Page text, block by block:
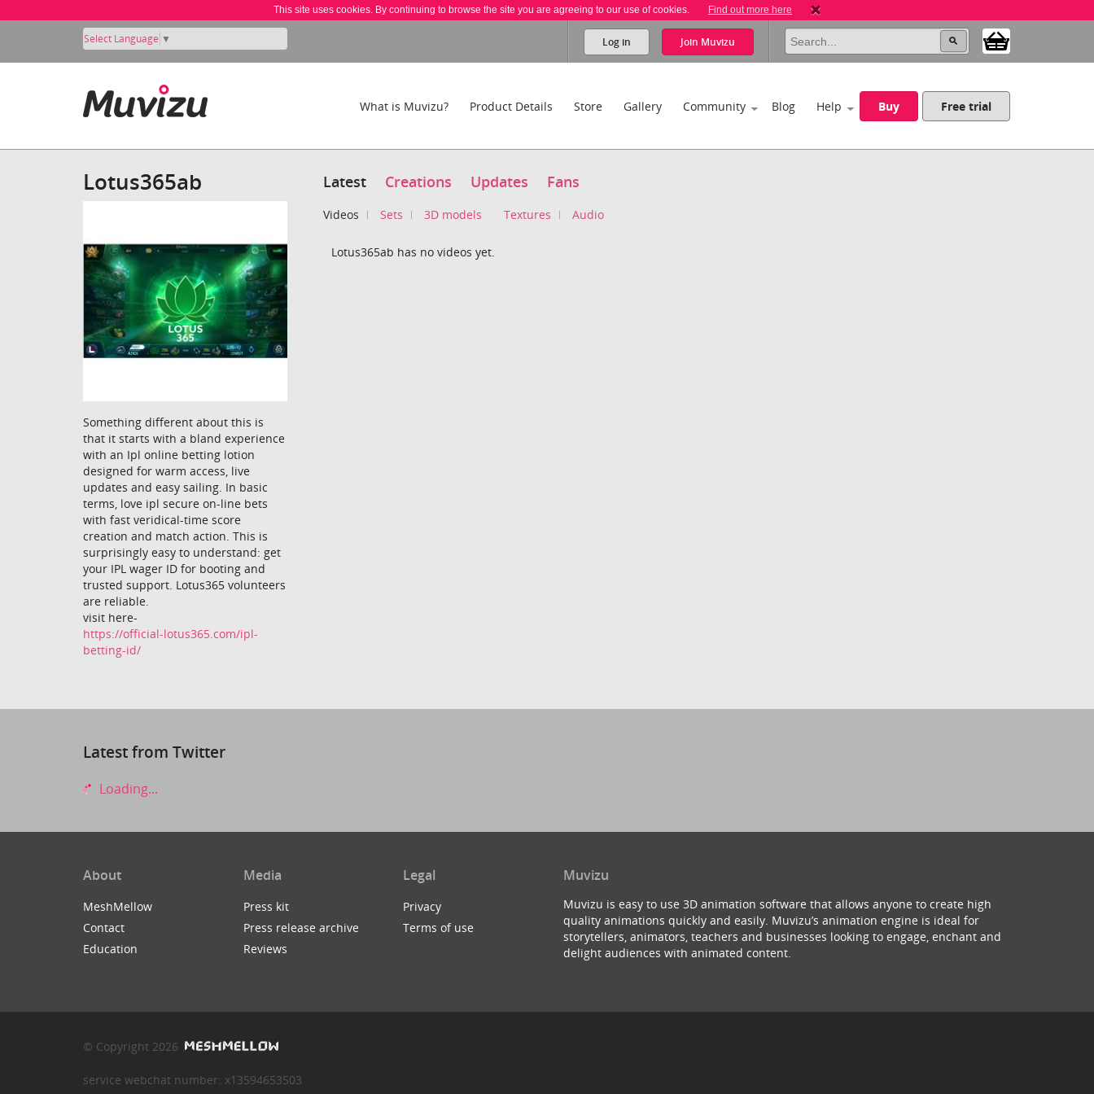
This site uses cookies. By continuing to browse the site you are agreeing to our use of cookies. Find out more here
Select Language ▼ Log in Join Muvizu
What is Muvizu? Product Details Store Gallery Community Blog Help Buy Free trial
Lotus365ab
Something different about this is
that it starts with a bland experience
with an Ipl online betting lotion
designed for warm access, live
updates and easy sailing. In basic
terms, love ipl secure on-line bets
with fast veridical-time score
creation and match action. This is
surprisingly easy to understand: get
your IPL wager ID for booting and
trusted support. Lotus365 volunteers
are reliable.
visit here-
https://official-lotus365.com/ipl-
betting-id/
Latest Creations Updates Fans
Videos Sets 3D models Textures Audio
Lotus365ab has no videos yet.
Latest from Twitter
Loading...
About
MeshMellow
Contact
Education
Media
Press kit
Press release archive
Reviews
Legal
Privacy
Terms of use
Muvizu
Muvizu is easy to use 3D animation software that allows anyone to create high
quality animations quickly and easily. Muvizu’s animation engine is ideal for
storytellers, animators, teachers and businesses looking to engage, enchant and
delight audiences with animated content.
© Copyright 2026
service webchat number: x13594653503